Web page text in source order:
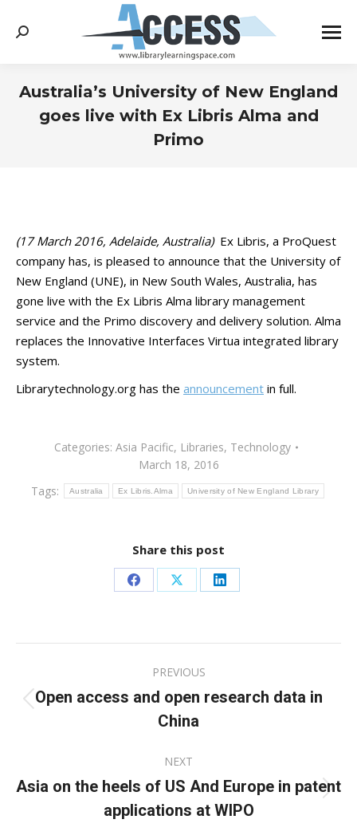
Search:
Australia’s University of New England
goes live with Ex Libris Alma and
Primo
(17 March 2016, Adelaide, Australia)Ex Libris, a ProQuest
company has, is pleased to announce that the University of
New England (UNE), in New South Wales, Australia, has
gone live with the Ex Libris Alma library management
service and the Primo discovery and delivery solution. Alma
replaces the Innovative Interfaces Virtua integrated library
system.
Librarytechnology.org has the announcement in full.
Categories: Asia Pacific, Libraries, Technology
March 18, 2016
Tags:
Australia Ex Libris.Alma University of New England Library
Share this post
Share
Facebook
Share
X
Share
LinkedIn
navigation
PREVIOUS
Previous
post:
Open access and open research data in
China
NEXT
Next
post:
Asia on the heels of US And Europe in patent
applications at WIPO